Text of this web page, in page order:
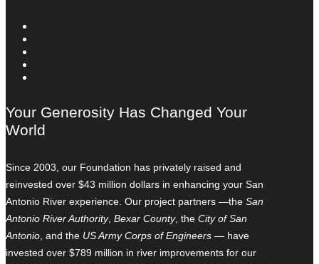
Your Generosity Has Changed Your
World
Since 2003, our Foundation has privately raised and
reinvested over $43 million dollars in enhancing your San
Antonio River experience. Our project partners —the San
Antonio River Authority, Bexar County, the City of San
Antonio, and the US Army Corps of Engineers — have
invested over $789 million in river improvements for our